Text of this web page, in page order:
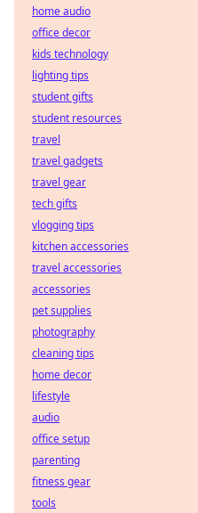
home audio
office decor
kids technology
lighting tips
student gifts
student resources
travel
travel gadgets
travel gear
tech gifts
vlogging tips
kitchen accessories
travel accessories
accessories
pet supplies
photography
cleaning tips
home decor
lifestyle
audio
office setup
parenting
fitness gear
tools